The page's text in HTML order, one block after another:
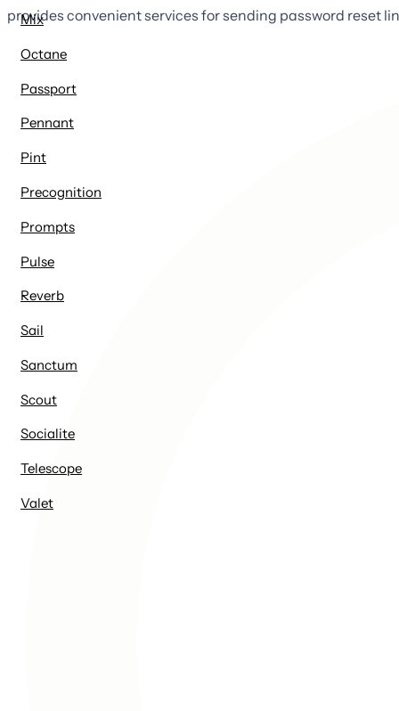
Mix
Octane
Passport
Pennant
Pint
Precognition
Prompts
Pulse
Reverb
Sail
Sanctum
Scout
Socialite
Telescope
Valet
provides convenient services for sending password reset